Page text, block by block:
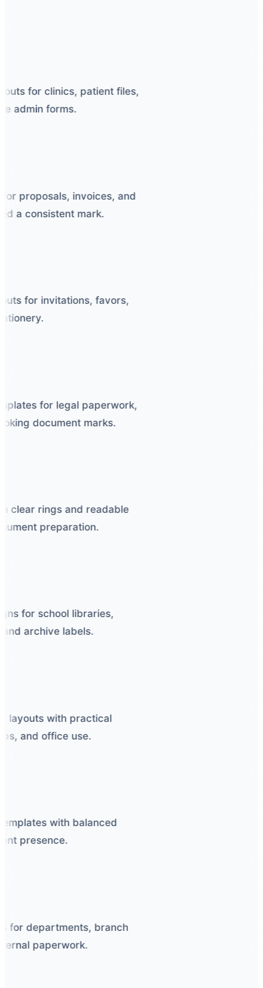
for clinics, patient files,
admin forms.
proposals, invoices, and
a consistent mark.
for invitations, favors,
for legal paperwork,
document marks.
rings and readable
preparation.
for school libraries,
archive labels.
with practical
and office use.
with balanced
presence.
departments, branch
paperwork.